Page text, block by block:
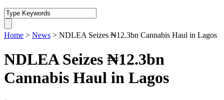
Home > News > NDLEA Seizes ₦12.3bn Cannabis Haul in Lagos
NDLEA Seizes ₦12.3bn
Cannabis Haul in Lagos